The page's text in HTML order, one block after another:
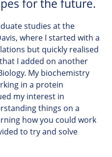
for the future.
studies at the
where I started with a
but quickly realised
I added on another
My biochemistry
in a protein
my interest in
things on a
how you could work
to try and solve